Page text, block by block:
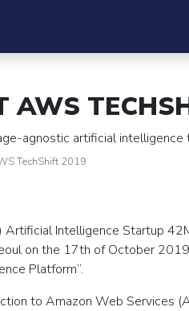
AWS
agnostic artificial
TechShift 2019
Intelligence Startup
on the 17th of October
Platform”.
to Amazon Web Services